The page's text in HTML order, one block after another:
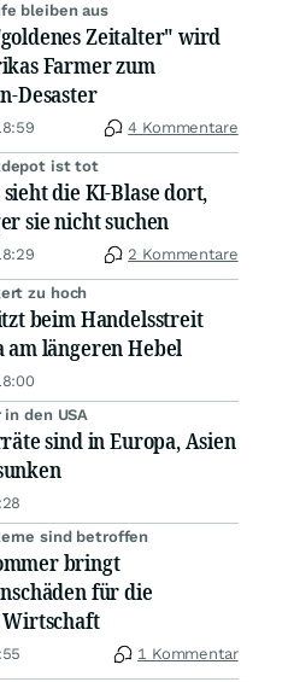
bleiben aus
Zeitalter" wird
Farmer zum
Desaster
4 Kommentare
ist tot
die KI-Blase dort,
sie nicht suchen
2 Kommentare
zu hoch
beim Handelsstreit
am längeren Hebel
den USA
sind in Europa, Asien
sind betroffen
bringt
für die
Wirtschaft
1 Kommentar